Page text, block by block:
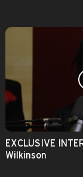
EXCLUSIVE
Wilkinson